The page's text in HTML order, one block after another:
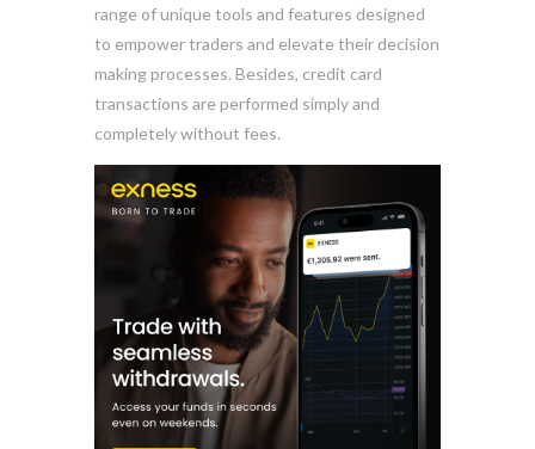
range of unique tools and features designed
to empower traders and elevate their decision
making processes. Besides, credit card
transactions are performed simply and
completely without fees.